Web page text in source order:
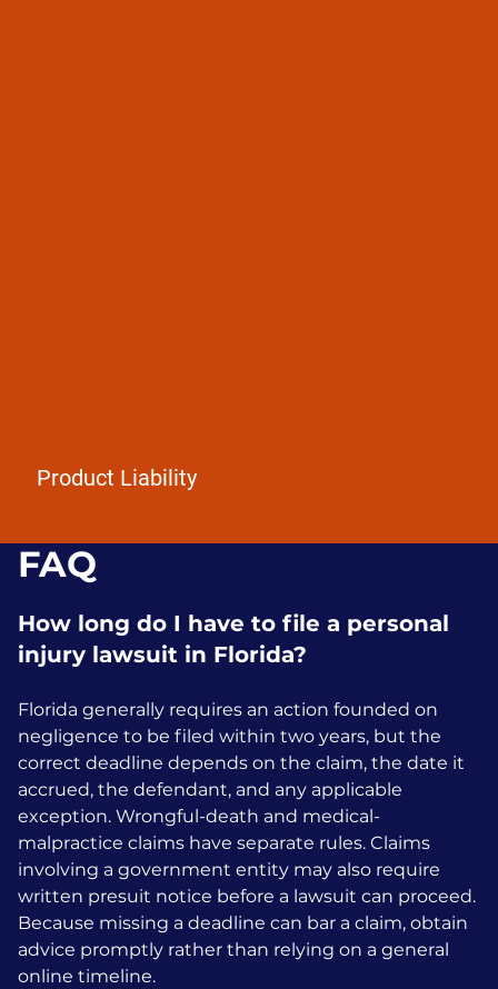
Product Liability
FAQ
How long do I have to file a personal
injury lawsuit in Florida?
Florida generally requires an action founded on
negligence to be filed within two years, but the
correct deadline depends on the claim, the date it
accrued, the defendant, and any applicable
exception. Wrongful-death and medical-
malpractice claims have separate rules. Claims
involving a government entity may also require
written presuit notice before a lawsuit can proceed.
Because missing a deadline can bar a claim, obtain
advice promptly rather than relying on a general
online timeline.